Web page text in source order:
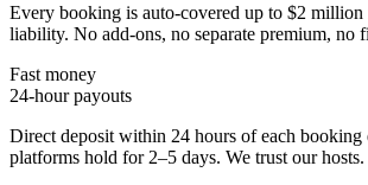
Every booking is auto-covered up to $2
liability. No add-ons, no separate premium, no
Fast money
24-hour payouts
Direct deposit within 24 hours of each booking
platforms hold for 2–5 days. We trust our hosts.